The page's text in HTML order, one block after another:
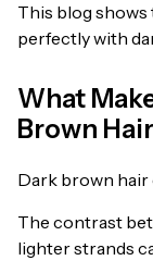
This blog
perfectly with
What
Brown
Dark brown
The contrast
lighter strands